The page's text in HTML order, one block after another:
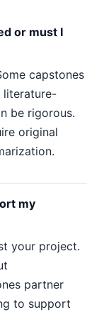
or must I
capstones
literature-
be rigorous.
original
my
your project.
partner
to support